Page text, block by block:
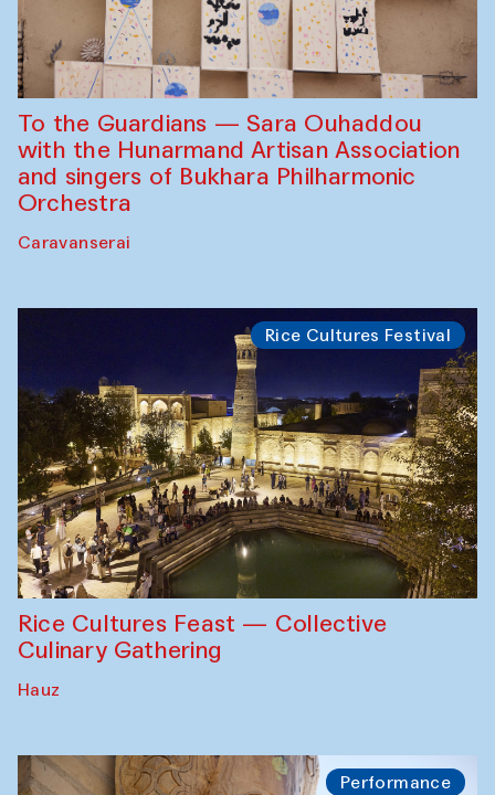
To the Guardians — Sara Ouhaddou
with the Hunarmand Artisan Association
and singers of Bukhara Philharmonic
Orchestra
Caravanserai
Rice Cultures Festival
Rice Cultures Feast — Collective
Culinary Gathering
Hauz
Performance